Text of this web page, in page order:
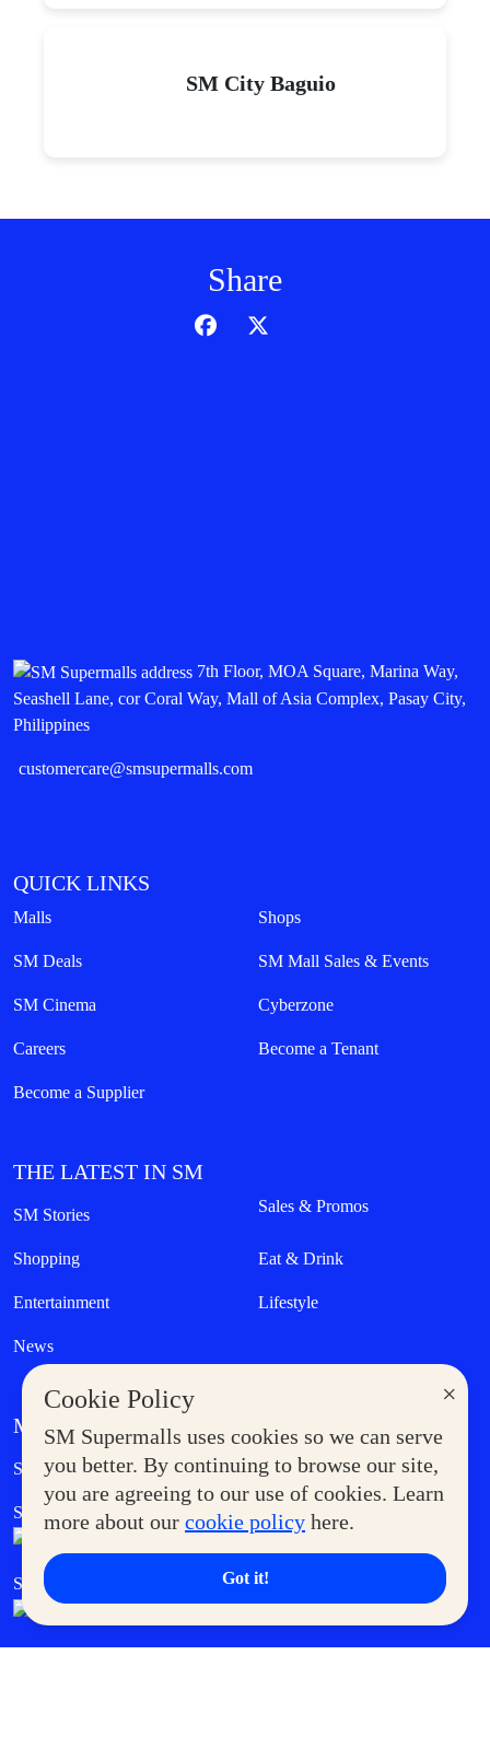
×
Cookie Policy
SM Supermalls uses cookies so we can serve
you better. By continuing to browse our site,
you are agreeing to our use of cookies. Learn
more about our cookie policy here.
Got it!
SM City Baguio
Share
7th Floor, MOA Square, Marina Way,
Seashell Lane, cor Coral Way, Mall of Asia Complex, Pasay City,
Philippines
customercare@smsupermalls.com
QUICK LINKS
Malls Shops
SM Deals SM Mall Sales & Events
SM Cinema Cyberzone
Careers Become a Tenant
Become a Supplier
THE LATEST IN SM
SM Stories Sales & Promos
Shopping Eat & Drink
Entertainment Lifestyle
News
MORE AT SM
Supermoms Club Government Service Express
SM Foodcourt Superpets Club
SM Cares SM Cinema